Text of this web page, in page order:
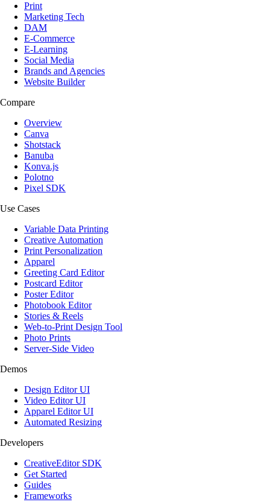
Print
Marketing Tech
DAM
E-Commerce
E-Learning
Social Media
Brands and Agencies
Website Builder
Compare
Overview
Canva
Shotstack
Banuba
Konva.js
Polotno
Pixel SDK
Use Cases
Variable Data Printing
Creative Automation
Print Personalization
Apparel
Greeting Card Editor
Postcard Editor
Poster Editor
Photobook Editor
Stories & Reels
Web-to-Print Design Tool
Photo Prints
Server-Side Video
Demos
Design Editor UI
Video Editor UI
Apparel Editor UI
Automated Resizing
Developers
CreativeEditor SDK
Get Started
Guides
Frameworks